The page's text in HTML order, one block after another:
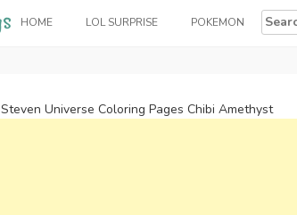
HOME LOL SURPRISE POKEMON
for:
Steven Universe Coloring Pages Chibi Amethyst